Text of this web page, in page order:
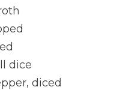
dice
diced